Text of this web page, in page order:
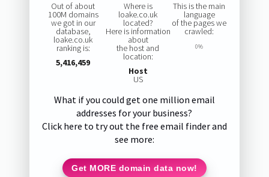
Out of about
100M domains
we got in our
database,
loake.co.uk
ranking is:
5,416,459
Where is
loake.co.uk
located?
Here is information
about
the host and
location:
Host
US
This is the main
language
of the pages we
crawled:
0%
What if you could get one million email
addresses for your business?
Click here to try out the free email finder and
see more:
Get MORE domain data now!